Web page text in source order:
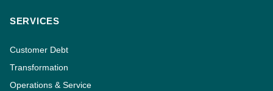
SERVICES
Customer Debt
Transformation
Operations & Service